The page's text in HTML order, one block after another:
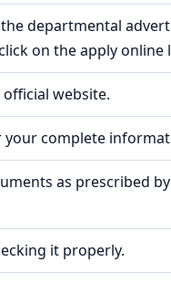
departmental
on the apply online
website.
your complete
as prescribed
it properly.